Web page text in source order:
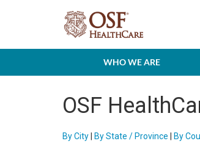
WHO WE ARE
OSF
By City By State / Province By